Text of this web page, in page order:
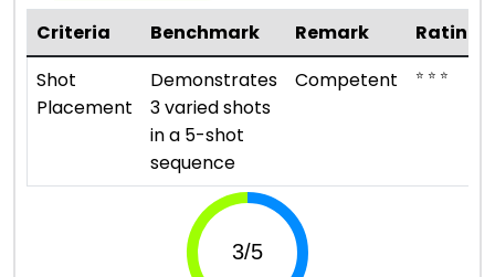
Criteria
Benchmark Remark
Rating
Shot
Placement
Demonstrates
3 varied shots
in a 5-shot
sequence
Competent ⭐ ⭐ ⭐